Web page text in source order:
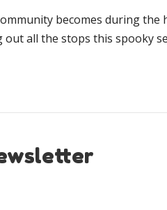
becomes during
all the stops this spooky